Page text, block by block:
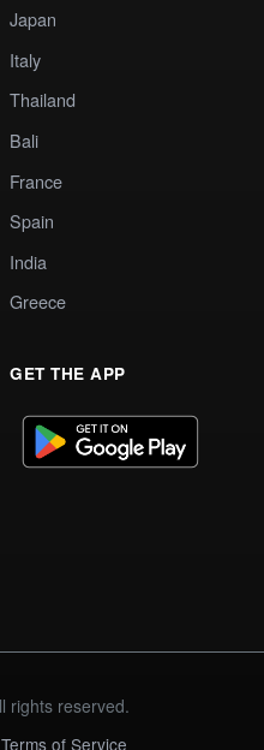
Japan
Italy
Thailand
Bali
France
Spain
India
Greece
GET THE APP
rights reserved.
Terms of Service